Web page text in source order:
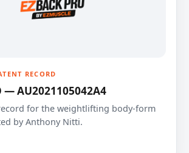
RECORD
— AU2021105042A4
for the weightlifting body-form
by Anthony Nitti.